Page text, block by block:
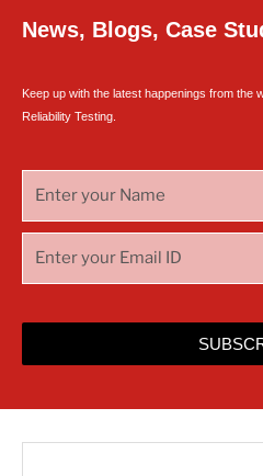
News, Blogs, Case
Keep up with the latest happenings from the
Reliability Testing.